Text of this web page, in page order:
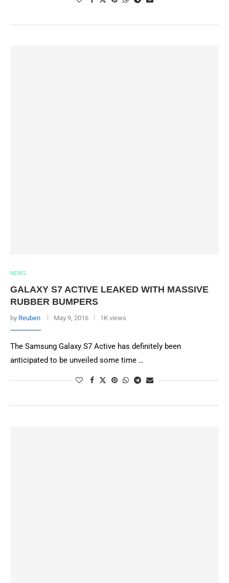
NEWS
GALAXY S7 ACTIVE LEAKED WITH MASSIVE
RUBBER BUMPERS
by Reuben May 9, 2016 1K views
The Samsung Galaxy S7 Active has definitely been
anticipated to be unveiled some time …